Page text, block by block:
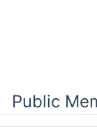
Public